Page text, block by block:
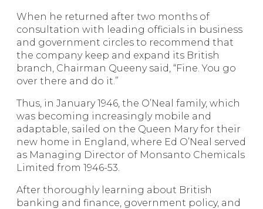
When he returned after two months of
consultation with leading officials in business
and government circles to recommend that
the company keep and expand its British
branch, Chairman Queeny said, “Fine. You go
over there and do it.”
Thus, in January 1946, the O’Neal family, which
was becoming increasingly mobile and
adaptable, sailed on the Queen Mary for their
new home in England, where Ed O’Neal served
as Managing Director of Monsanto Chemicals
Limited from 1946-53.
After thoroughly learning about British
banking and finance, government policy, and